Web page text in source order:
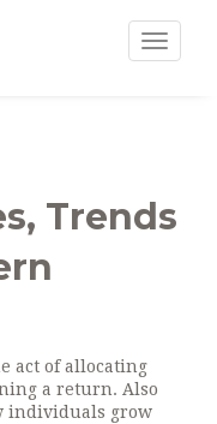
Toggle
Trends
act of allocating
a return. Also
individuals grow